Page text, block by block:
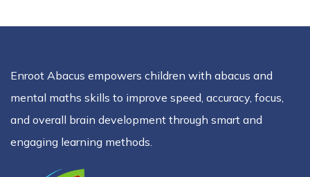
Enroot Abacus empowers children with abacus and
mental maths skills to improve speed, accuracy, focus,
and overall brain development through smart and
engaging learning methods.